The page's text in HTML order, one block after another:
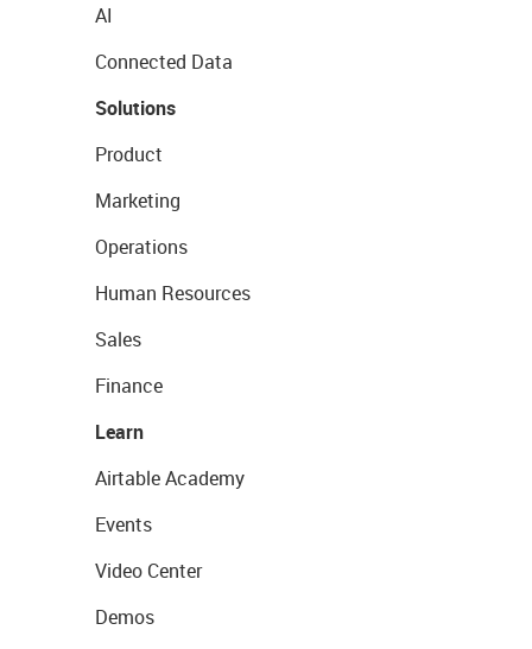
AI
Connected Data
Solutions
Product
Marketing
Operations
Human Resources
Sales
Finance
Learn
Airtable Academy
Events
Video Center
Demos